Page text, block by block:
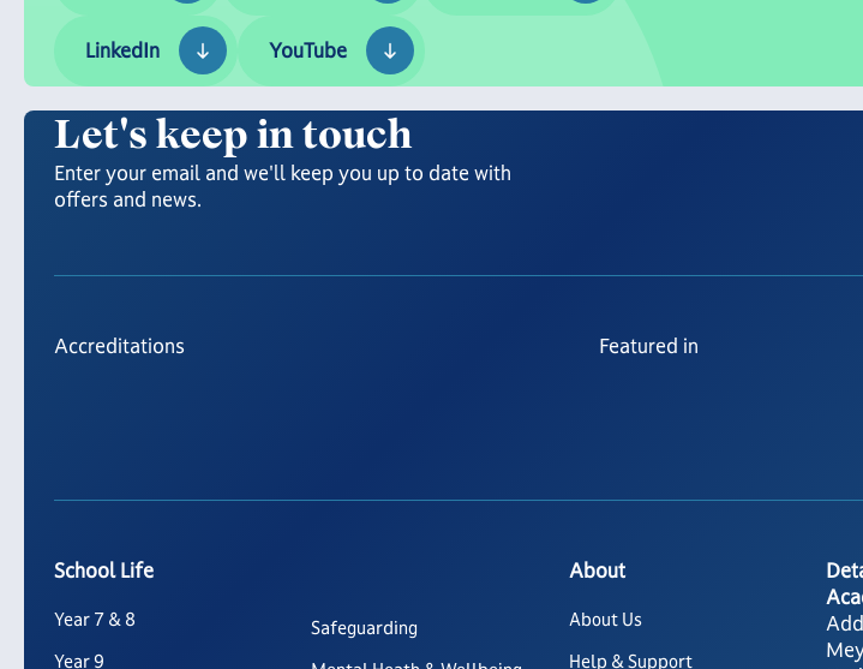
LinkedIn
YouTube
Let's keep in touch
Enter your email and we'll keep you up to date with
offers and news.
Accreditations Featured in
School Life
Year 7 & 8
Year 9
Safeguarding
About
About Us
Help & Support